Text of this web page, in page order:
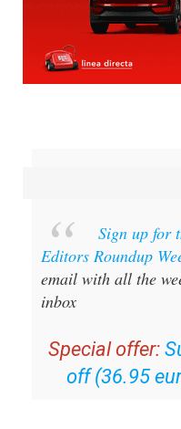
Editors Roundup
email with all the
inbox
off (36.95
sign